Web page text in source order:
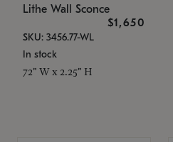
Lithe Wall Sconce
$1,650
SKU: 3456.77-WL
In stock
72" W x 2.25" H